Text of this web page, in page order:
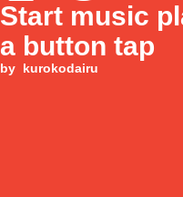
Start music
a button tap
by kurokodairu